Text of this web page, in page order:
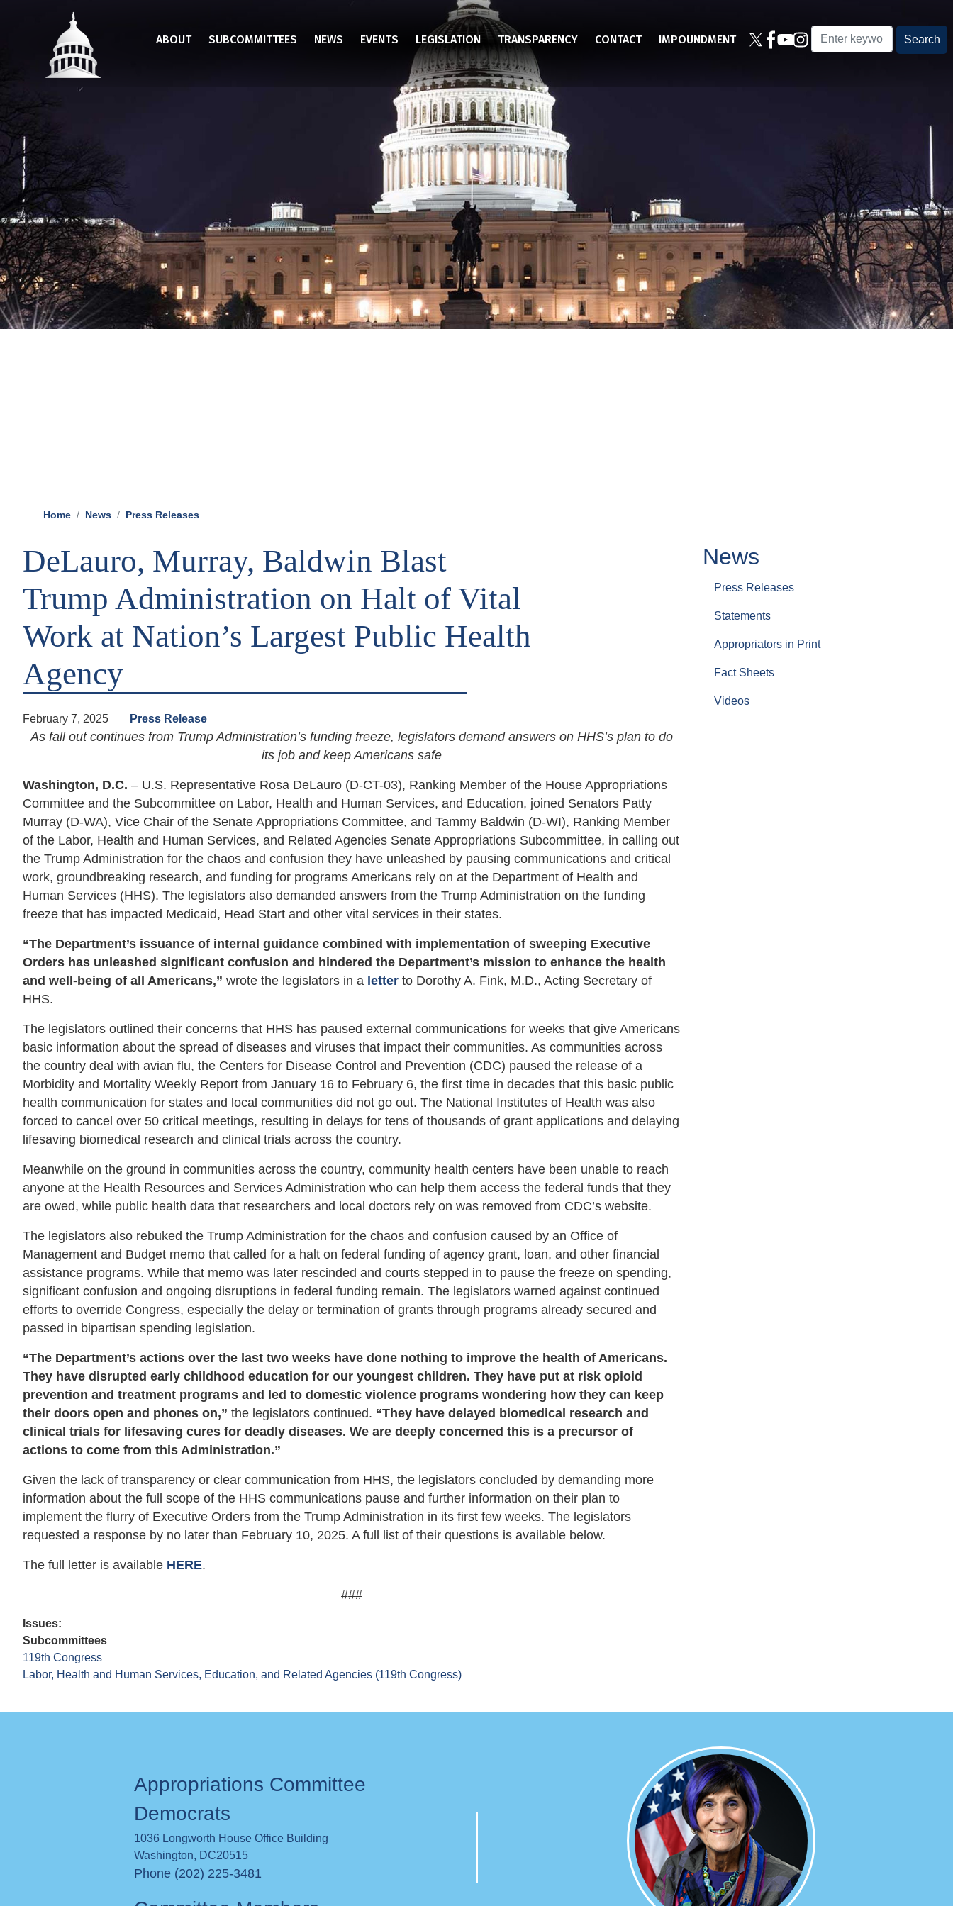
ABOUT SUBCOMMITTEES NEWS EVENTS LEGISLATION TRANSPARENCY CONTACT IMPOUNDMENT
Home News Press Releases
DeLauro, Murray, Baldwin Blast
Trump Administration on Halt of Vital
Work at Nation’s Largest Public Health
Agency
February 7, 2025 Press Release
As fall out continues from Trump Administration’s funding freeze, legislators demand answers on HHS’s plan to do
its job and keep Americans safe
Washington, D.C. – U.S. Representative Rosa DeLauro (D-CT-03), Ranking Member of the House Appropriations
Committee and the Subcommittee on Labor, Health and Human Services, and Education, joined Senators Patty
Murray (D-WA), Vice Chair of the Senate Appropriations Committee, and Tammy Baldwin (D-WI), Ranking Member
of the Labor, Health and Human Services, and Related Agencies Senate Appropriations Subcommittee, in calling out
the Trump Administration for the chaos and confusion they have unleashed by pausing communications and critical
work, groundbreaking research, and funding for programs Americans rely on at the Department of Health and
Human Services (HHS). The legislators also demanded answers from the Trump Administration on the funding
freeze that has impacted Medicaid, Head Start and other vital services in their states.
“The Department’s issuance of internal guidance combined with implementation of sweeping Executive
Orders has unleashed significant confusion and hindered the Department’s mission to enhance the health
and well-being of all Americans,” wrote the legislators in a letter to Dorothy A. Fink, M.D., Acting Secretary of
HHS.
The legislators outlined their concerns that HHS has paused external communications for weeks that give Americans
basic information about the spread of diseases and viruses that impact their communities. As communities across
the country deal with avian flu, the Centers for Disease Control and Prevention (CDC) paused the release of a
Morbidity and Mortality Weekly Report from January 16 to February 6, the first time in decades that this basic public
health communication for states and local communities did not go out. The National Institutes of Health was also
forced to cancel over 50 critical meetings, resulting in delays for tens of thousands of grant applications and delaying
lifesaving biomedical research and clinical trials across the country.
Meanwhile on the ground in communities across the country, community health centers have been unable to reach
anyone at the Health Resources and Services Administration who can help them access the federal funds that they
are owed, while public health data that researchers and local doctors rely on was removed from CDC’s website.
The legislators also rebuked the Trump Administration for the chaos and confusion caused by an Office of
Management and Budget memo that called for a halt on federal funding of agency grant, loan, and other financial
assistance programs. While that memo was later rescinded and courts stepped in to pause the freeze on spending,
significant confusion and ongoing disruptions in federal funding remain. The legislators warned against continued
efforts to override Congress, especially the delay or termination of grants through programs already secured and
passed in bipartisan spending legislation.
“The Department’s actions over the last two weeks have done nothing to improve the health of Americans.
They have disrupted early childhood education for our youngest children. They have put at risk opioid
prevention and treatment programs and led to domestic violence programs wondering how they can keep
their doors open and phones on,” the legislators continued. “They have delayed biomedical research and
clinical trials for lifesaving cures for deadly diseases. We are deeply concerned this is a precursor of
actions to come from this Administration.”
Given the lack of transparency or clear communication from HHS, the legislators concluded by demanding more
information about the full scope of the HHS communications pause and further information on their plan to
implement the flurry of Executive Orders from the Trump Administration in its first few weeks. The legislators
requested a response by no later than February 10, 2025. A full list of their questions is available below.
The full letter is available HERE.
###
Issues:
Subcommittees
119th Congress
Labor, Health and Human Services, Education, and Related Agencies (119th Congress)
News
Press Releases
Statements
Appropriators in Print
Fact Sheets
Videos
Appropriations Committee
Democrats
1036 Longworth House Office Building
Washington, DC20515
Phone (202) 225-3481
Image